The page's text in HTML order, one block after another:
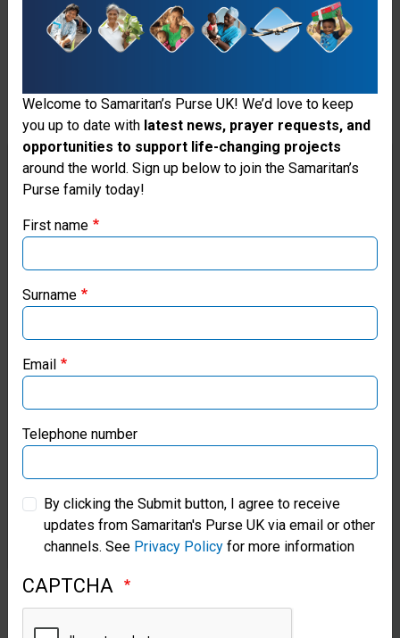
the
salvation
lost
and
sinful
mankind,
repentance
of
sin
Jesus
in
regeneration
by
Thank you for visiting the Samaritan's
Purse UK website
our regional websites and make donations through these
Samaritan’s Purse Canada
Samaritan’s Purse Germany
Samaritan’s Purse Australia & New Zealand
Samaritan’s Purse Korea
Welcome to Samaritan’s Purse UK! We’d love to keep
you up to date with latest news, prayer requests, and
opportunities to support life-changing projects
around the world. Sign up below to join the Samaritan’s
Purse family today!
First name
Surname
Email
Telephone number
By clicking the Submit button, I agree to receive
updates from Samaritan's Purse UK via email or other
channels. See Privacy Policy for more information
CAPTCHA